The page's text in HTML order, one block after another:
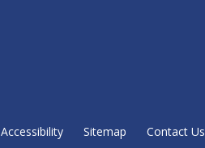
Accessibility Sitemap Contact Us